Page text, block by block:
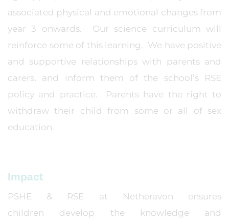
associated physical and emotional changes from
year 3 onwards. Our science curriculum will
reinforce some of this learning. We have positive
and supportive relationships with parents and
carers, and inform them of the school’s RSE
policy and practice. Parents have the right to
withdraw their child from some or all of sex
education.
Impact
PSHE & RSE at Netheravon ensures
children develop the knowledge and